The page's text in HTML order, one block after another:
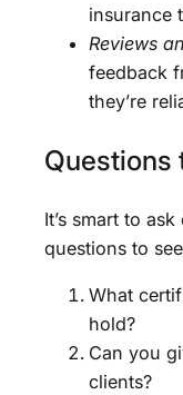
insurance
Reviews
feedback
they’re
Questions
It’s smart to
questions to
What
hold?
Can you
clients?